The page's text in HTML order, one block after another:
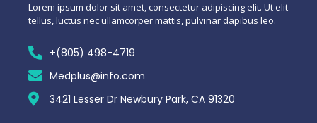
Lorem ipsum dolor sit amet, consectetur adipiscing elit. Ut elit
tellus, luctus nec ullamcorper mattis, pulvinar dapibus leo.
+(805) 498-4719
Medplus@info.com
3421 Lesser Dr Newbury Park, CA 91320